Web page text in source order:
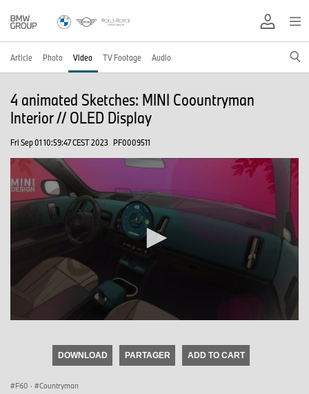
Article Photo Video TV Footage Audio
4 animated Sketches: MINI Coountryman
Interior // OLED Display
Fri Sep 01 10:59:47 CEST 2023 PF0009511
DOWNLOAD PARTAGER ADD TO CART
F60 · Countryman